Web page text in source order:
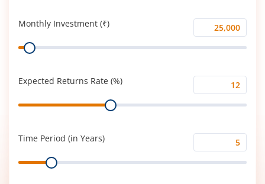
Monthly Investment (₹)
Monthly
Investment
Range
Expected Returns Rate (%)
Expected
Returns
Range
Time Period (in Years)
Time
Period
Range